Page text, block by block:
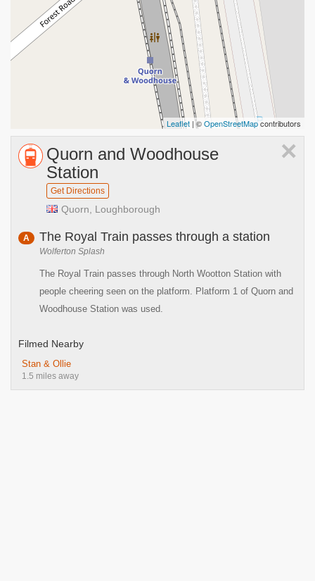
Leaflet | ©OpenStreetMapcontributors
×
Quorn and Woodhouse
Station
Get Directions
Quorn, Loughborough
A The Royal Train passes through a station
Wolferton Splash
The Royal Train passes through North Wootton Station with
people cheering seen on the platform. Platform 1 of Quorn and
Woodhouse Station was used.
Filmed Nearby
Stan & Ollie
1.5 miles away